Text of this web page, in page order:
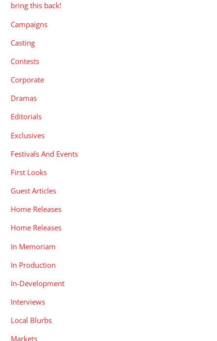
bring this back!
Campaigns
Casting
Contests
Corporate
Dramas
Editorials
Exclusives
Festivals And Events
First Looks
Guest Articles
Home Releases
Home Releases
In Memoriam
In Production
In-Development
Interviews
Local Blurbs
Markets